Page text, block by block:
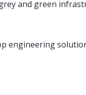
and green
engineering